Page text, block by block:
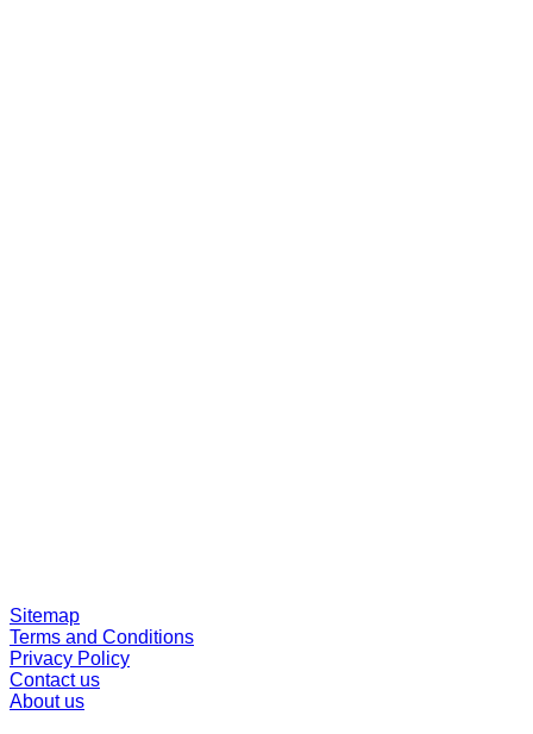
Sitemap
Terms and Conditions
Privacy Policy
Contact us
About us